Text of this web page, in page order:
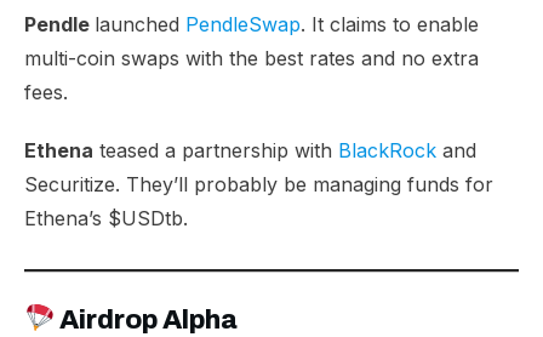
Pendle launched PendleSwap. It claims to enable
multi-coin swaps with the best rates and no extra
fees.
Ethena teased a partnership with BlackRock and
Securitize. They’ll probably be managing funds for
Ethena’s $USDtb.
Airdrop Alpha